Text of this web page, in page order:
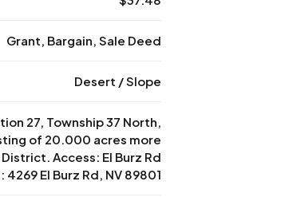
Grant, Bargain, Sale Deed
Desert / Slope
27, Township 37 North,
of 20.000 acres more
Access: El Burz Rd
El Burz Rd, NV 89801